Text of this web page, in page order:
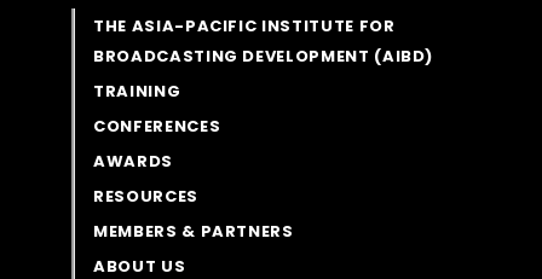
THE ASIA-PACIFIC INSTITUTE FOR
BROADCASTING DEVELOPMENT (AIBD)
TRAINING
CONFERENCES
AWARDS
RESOURCES
MEMBERS & PARTNERS
ABOUT US